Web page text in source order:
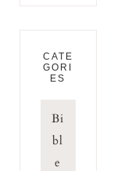
CATE
GORI
ES
Bi
bl
e